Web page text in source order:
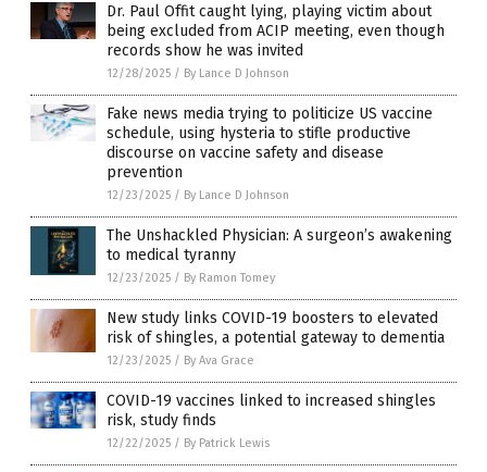
Dr. Paul Offit caught lying, playing victim about
being excluded from ACIP meeting, even though
records show he was invited
12/28/2025 / By Lance D Johnson
Fake news media trying to politicize US vaccine
schedule, using hysteria to stifle productive
discourse on vaccine safety and disease
prevention
12/23/2025 / By Lance D Johnson
The Unshackled Physician: A surgeon’s awakening
to medical tyranny
12/23/2025 / By Ramon Tomey
New study links COVID-19 boosters to elevated
risk of shingles, a potential gateway to dementia
12/23/2025 / By Ava Grace
COVID-19 vaccines linked to increased shingles
risk, study finds
12/22/2025 / By Patrick Lewis